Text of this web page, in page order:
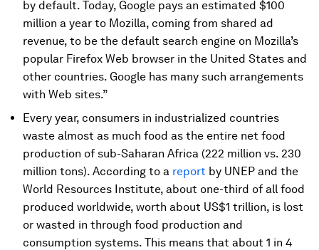
by default. Today, Google pays an estimated $100
million a year to Mozilla, coming from shared ad
revenue, to be the default search engine on Mozilla’s
popular Firefox Web browser in the United States and
other countries. Google has many such arrangements
with Web sites.”
Every year, consumers in industrialized countries
waste almost as much food as the entire net food
production of sub-Saharan Africa (222 million vs. 230
million tons). According to a report by UNEP and the
World Resources Institute, about one-third of all food
produced worldwide, worth about US$1 trillion, is lost
or wasted in through food production and
consumption systems. This means that about 1 in 4